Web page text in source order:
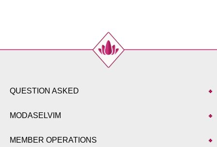
QUESTION ASKED
MODASELVIM
MEMBER OPERATIONS